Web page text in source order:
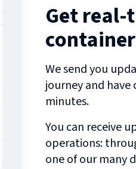
Get real-
We send you
journey and
minutes.
You can receive
operations:
one of our many